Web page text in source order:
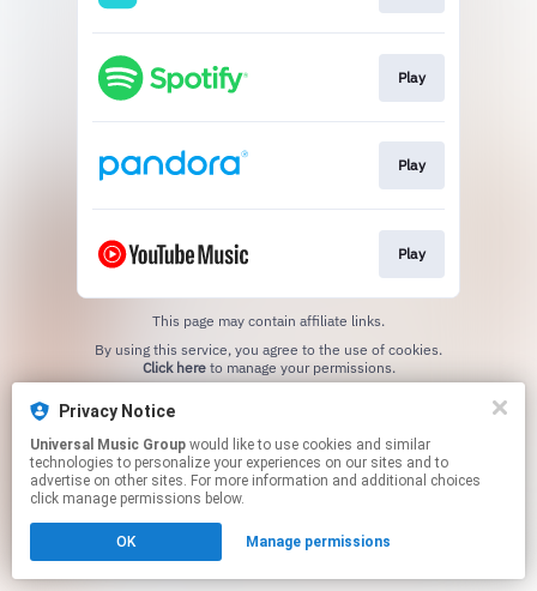
Play
Play
Play
This page may contain affiliate links.
Click hereto manage your permissions.
Privacy Notice
Universal Music Group
technologies to personalize your experiences on our sites and to
advertise on other sites. For more information and additional choices
click manage permissions below.
OK Manage permissionsCookie Choices